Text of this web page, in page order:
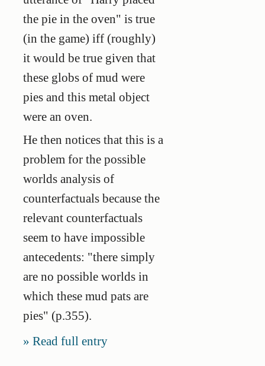
the pie in the oven" is true
(in the game) iff (roughly)
it would be true given that
these globs of mud were
pies and this metal object
were an oven.
He then notices that this is a
problem for the possible
worlds analysis of
counterfactuals because the
relevant counterfactuals
seem to have impossible
antecedents: "there simply
are no possible worlds in
which these mud pats are
pies" (p.355).
Read full entry